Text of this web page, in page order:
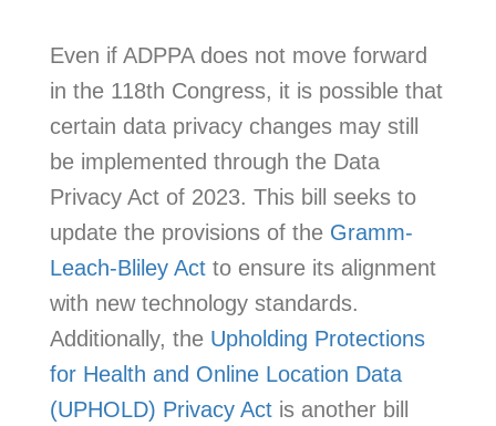
Even if ADPPA does not move forward
in the 118th Congress, it is possible that
certain data privacy changes may still
be implemented through the Data
Privacy Act of 2023. This bill seeks to
update the provisions of the Gramm-
Leach-Bliley Act to ensure its alignment
with new technology standards.
Additionally, the Upholding Protections
for Health and Online Location Data
(UPHOLD) Privacy Act is another bill